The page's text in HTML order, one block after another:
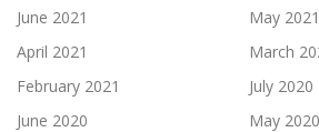
June 2021
May 2021
April 2021
March
February 2021
July 2020
June 2020
May 2020